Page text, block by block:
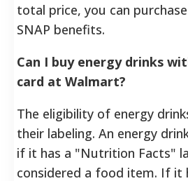
total price, you can
SNAP benefits.
Can I buy energy drinks
card at Walmart?
The eligibility of energy
their labeling. An energy
if it has a "Nutrition Facts"
considered a food item. If it